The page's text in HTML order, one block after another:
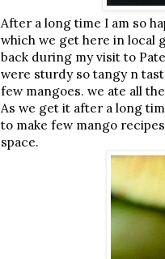
After a long time I am so
which we get here in local
back during my visit to
were sturdy so tangy n
few mangoes. we ate all
As we get it after a long
to make few mango
space.